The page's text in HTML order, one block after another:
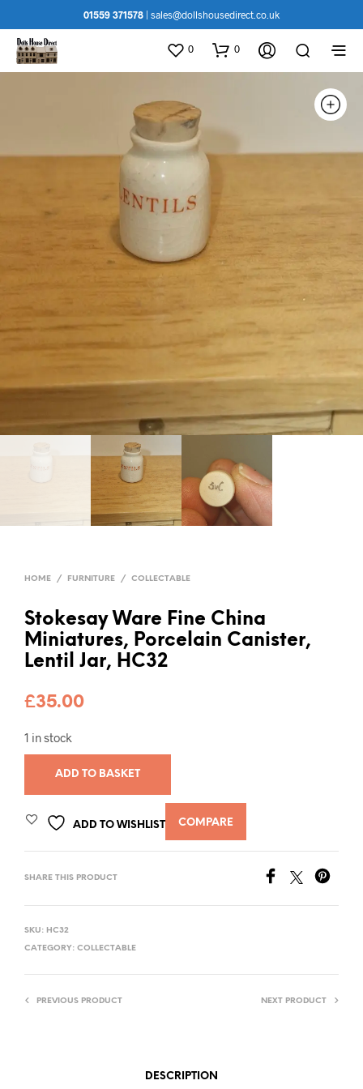
01559 371578 sales@dollshousedirect.co.uk
0 0
HOME / FURNITURE / COLLECTABLE
Stokesay Ware Fine China
Miniatures, Porcelain Canister,
Lentil Jar, HC32
£35.00
1 in stock
ADD TO BASKET
ADD TO WISHLIST COMPARE
SHARE THIS PRODUCT
SKU: HC32
CATEGORY: COLLECTABLE
PREVIOUS PRODUCT NEXT PRODUCT
DESCRIPTION